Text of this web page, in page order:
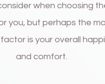
when choosing
you, but perhaps the
is your overall
and comfort.